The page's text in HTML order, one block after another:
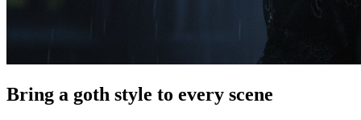
Bring a goth style to every scene